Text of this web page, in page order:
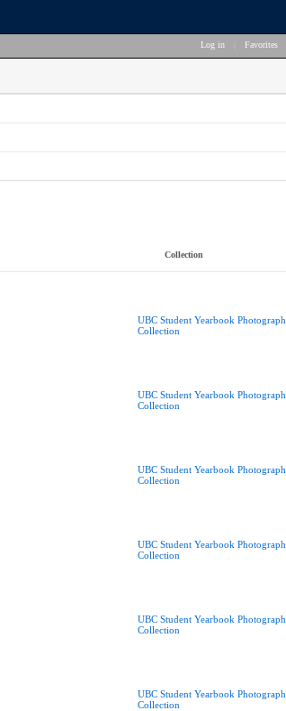
Log in Favorites
Collection
UBC Student Yearbook Photograph
Collection
UBC Student Yearbook Photograph
Collection
UBC Student Yearbook Photograph
Collection
UBC Student Yearbook Photograph
Collection
UBC Student Yearbook Photograph
Collection
UBC Student Yearbook Photograph
Collection